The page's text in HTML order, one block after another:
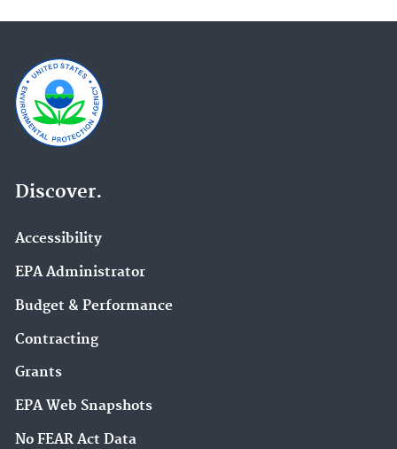
Discover.
Accessibility
EPA Administrator
Budget & Performance
Contracting
Grants
EPA Web Snapshots
No FEAR Act Data